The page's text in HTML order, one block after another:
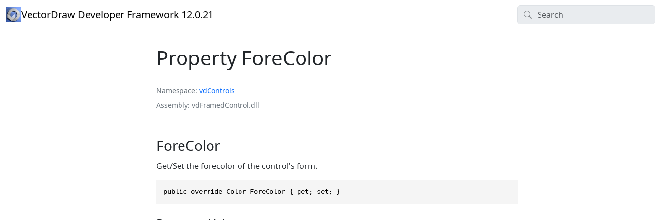
VectorDraw Developer Framework 12.0.21
Property ForeColor
Namespace vdControls
Assembly vdFramedControl.dll
ForeColor
Get/Set the forecolor of the control's form.
public override Color ForeColor { get; set; }